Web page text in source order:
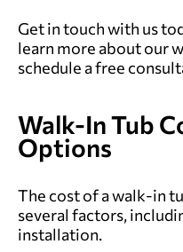
Get in touch with us
learn more about our
schedule a free
Walk-In Tub
Options
The cost of a walk-in
several factors,
installation.